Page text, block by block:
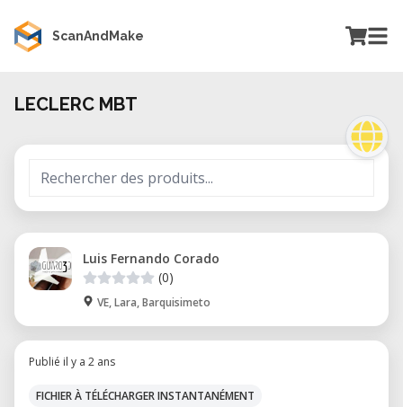
ScanAndMake
LECLERC MBT
Luis Fernando Corado
(0)
VE, Lara, Barquisimeto
Publié il y a 2 ans
FICHIER À TÉLÉCHARGER INSTANTANÉMENT